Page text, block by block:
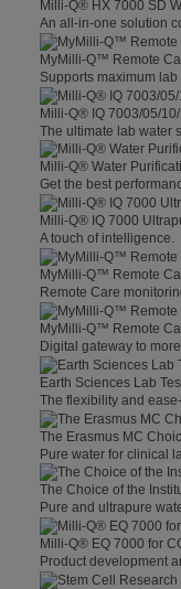
Milli-Q® HX 7000 SD
An all-in-one solution
MyMilli-Q™ Remote
Supports maximum
Milli-Q® IQ 7003/05/
The ultimate lab water
Milli-Q® Water
Get the best
Milli-Q® IQ 7000
A touch of intelligence.
MyMilli-Q™ Remote
Remote Care
MyMilli-Q™ Remote
Digital gateway to
Earth Sciences Lab
The flexibility and
The Erasmus MC
Pure water for clinical
The Choice of the
Pure and ultrapure
Milli-Q® EQ 7000 for
Product development